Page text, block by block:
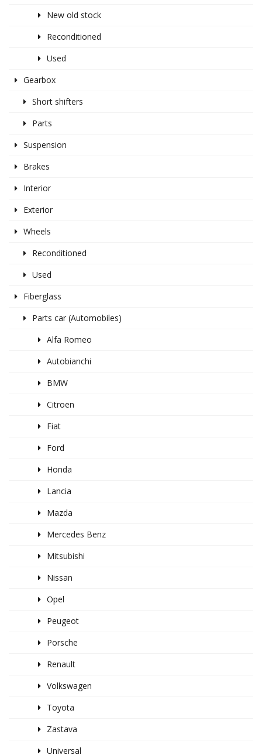
New old stock
Reconditioned
Used
Gearbox
Short shifters
Parts
Suspension
Brakes
Interior
Exterior
Wheels
Reconditioned
Used
Fiberglass
Parts car (Automobiles)
Alfa Romeo
Autobianchi
BMW
Citroen
Fiat
Ford
Honda
Lancia
Mazda
Mercedes Benz
Mitsubishi
Nissan
Opel
Peugeot
Porsche
Renault
Volkswagen
Toyota
Zastava
Universal